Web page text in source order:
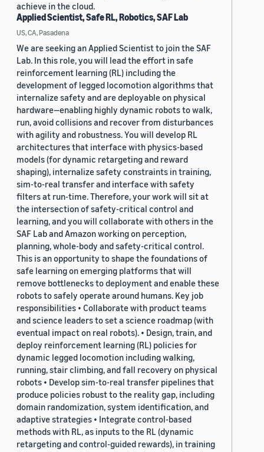
achieve in the cloud.
Applied Scientist, Safe RL, Robotics, SAF Lab
US, CA, Pasadena
We are seeking an Applied Scientist to join the SAF
Lab. In this role, you will lead the effort in safe
reinforcement learning (RL) including the
development of legged locomotion algorithms that
internalize safety and are deployable on physical
hardware—enabling highly dynamic robots to walk,
run, avoid collisions and recover from disturbances
with agility and robustness. You will develop RL
architectures that interface with physics-based
models (for dynamic retargeting and reward
shaping), internalize safety constraints in training,
sim-to-real transfer and interface with safety
filters at run-time. Therefore, your work will sit at
the intersection of safety-critical control and
learning, and you will collaborate with others in the
SAF Lab and Amazon working on perception,
planning, whole-body and safety-critical control.
This is an opportunity to shape the foundations of
safe learning on emerging platforms that will
remove bottlenecks to deployment and enable these
robots to safely operate around humans. Key job
responsibilities • Collaborate with product teams
and science leaders to set a science roadmap (with
eventual impact on real robots). • Design, train, and
deploy reinforcement learning (RL) policies for
dynamic legged locomotion including walking,
running, stair climbing, and fall recovery on physical
robots • Develop sim-to-real transfer pipelines that
produce policies robust to the reality gap, including
domain randomization, system identification, and
adaptive strategies • Integrate control-based
methods with RL, as inputs to the RL (dynamic
retargeting and control-guided rewards), in training